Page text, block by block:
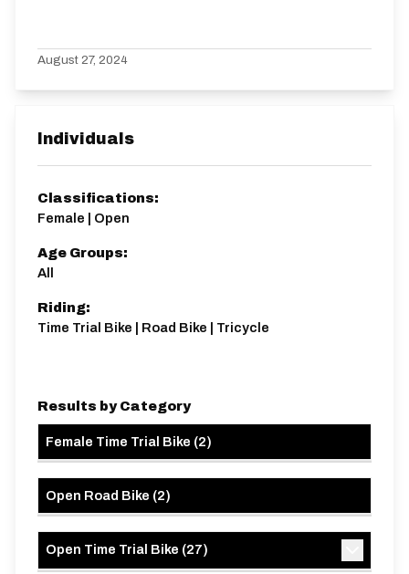
August 27, 2024
Individuals
Classifications:
Female | Open
Age Groups:
All
Riding:
Time Trial Bike | Road Bike | Tricycle
Results by Category
Female Time Trial Bike (2)
Open Road Bike (2)
Open Time Trial Bike (27)